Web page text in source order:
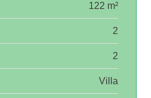
122 m²
2
2
Villa